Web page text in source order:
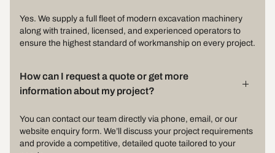
Yes. We supply a full fleet of modern excavation machinery
along with trained, licensed, and experienced operators to
ensure the highest standard of workmanship on every project.
How can I request a quote or get more
information about my project?
You can contact our team directly via phone, email, or our
website enquiry form. We’ll discuss your project requirements
and provide a competitive, detailed quote tailored to your